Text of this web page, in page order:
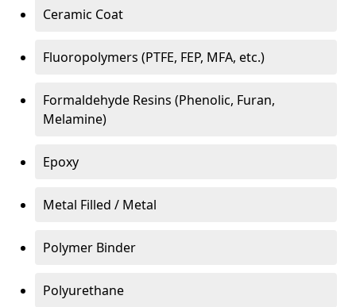
Ceramic Coat
Fluoropolymers (PTFE, FEP, MFA, etc.)
Formaldehyde Resins (Phenolic, Furan,
Melamine)
Epoxy
Metal Filled / Metal
Polymer Binder
Polyurethane